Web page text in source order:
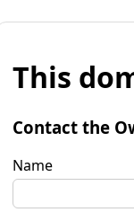
This
Contact the
Name